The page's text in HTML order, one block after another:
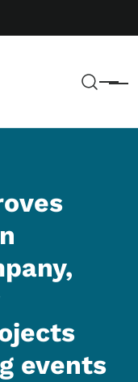
Menu
events